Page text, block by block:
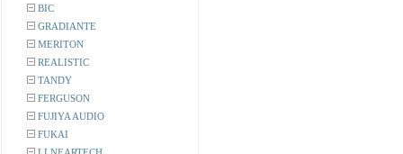
BIC
GRADIANTE
MERITON
REALISTIC
TANDY
FERGUSON
FUJIYA AUDIO
FUKAI